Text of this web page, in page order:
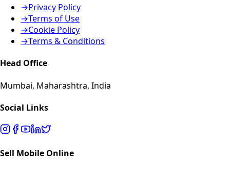
→Privacy Policy
→Terms of Use
→Cookie Policy
→Terms & Conditions
Head Office
Mumbai, Maharashtra, India
Social Links
Sell Mobile Online